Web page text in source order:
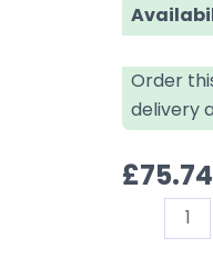
Order
delivery
£75.74